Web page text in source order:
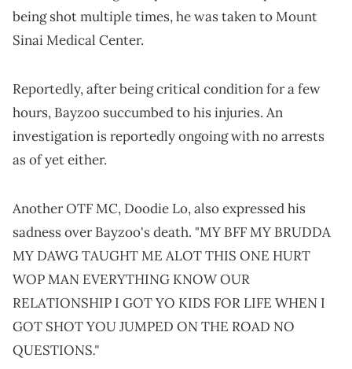
being shot multiple times, he was taken to Mount
Sinai Medical Center.
Reportedly, after being critical condition for a few
hours, Bayzoo succumbed to his injuries. An
investigation is reportedly ongoing with no arrests
as of yet either.
Another OTF MC, Doodie Lo, also expressed his
sadness over Bayzoo's death. "MY BFF MY BRUDDA
MY DAWG TAUGHT ME ALOT THIS ONE HURT
WOP MAN EVERYTHING KNOW OUR
RELATIONSHIP I GOT YO KIDS FOR LIFE WHEN I
GOT SHOT YOU JUMPED ON THE ROAD NO
QUESTIONS."